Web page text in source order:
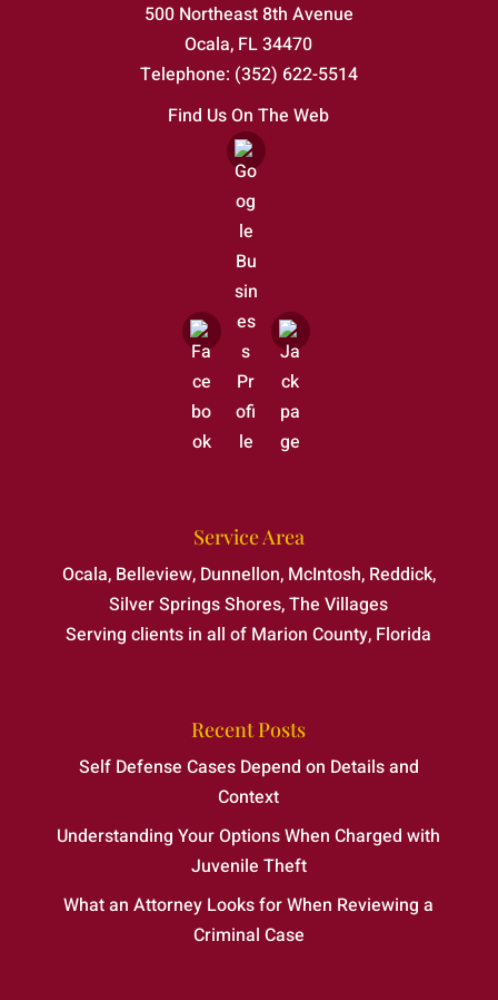
500 Northeast 8th Avenue
Ocala, FL34470
Telephone: (352) 622-5514
Find Us On The Web
Service Area
Ocala, Belleview, Dunnellon, McIntosh, Reddick,
Silver Springs Shores, The Villages
Serving clients in all of Marion County, Florida
Recent Posts
Self Defense Cases Depend on Details and
Context
Understanding Your Options When Charged with
Juvenile Theft
What an Attorney Looks for When Reviewing a
Criminal Case